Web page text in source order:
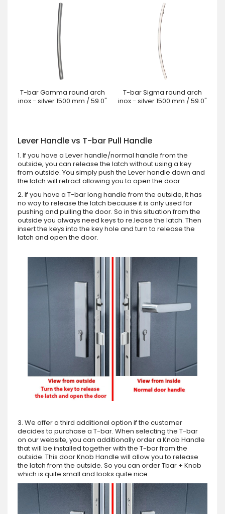
T-bar Gamma round arch
inox - silver 1500 mm / 59.0"
T-bar Sigma round arch
inox - silver 1500 mm / 59.0"
Lever Handle vs T-bar Pull Handle
1. If you have a Lever handle/normal handle from the
outside, you can release the latch without using a key
from outside. You simply push the Lever handle down and
the latch will retract allowing you to open the door.
2. If you have a T-bar long handle from the outside, it has
no way to release the latch because it is only used for
pushing and pulling the door. So in this situation from the
outside you always need keys to re.lease the latch. Then
insert the keys into the key hole and turn to release the
latch and open the door.
3. We offer a third additional option if the customer
decides to purchase a T-bar. When selecting the T-bar
on our website, you can additionally order a Knob Handle
that will be installed together with the T-bar from the
outside. This door Knob Handle will allow you to release
the latch from the outside. So you can order Tbar + Knob
which is quite small and looks quite nice.